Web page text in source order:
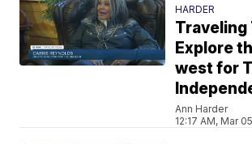
HARDER
Traveling
Explore
west for
Ann Harder
12:17 AM, Mar